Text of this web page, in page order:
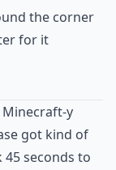
the corner
for it
Minecraft-y
got kind of
seconds to